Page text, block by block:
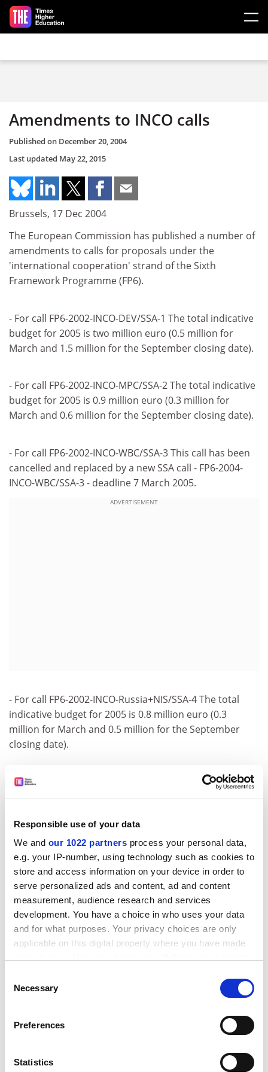
Responsible use of your data
We and our 1022 partners process your personal data,
e.g. your IP-number, using technology such as cookies to
store and access information on your device in order to
serve personalized ads and content, ad and content
measurement, audience research and services
development. You have a choice in who uses your data
and for what purposes. Your privacy choices are only
applicable on this digital property where you have made
the Privacy trigger icon.
Collect information about your geographical
meters
Selection
Necessary
Preferences
Statistics
Skip to main content
Amendments to INCO calls
Published on December 20, 2004
Last updated May 22, 2015
Brussels, 17 Dec 2004
The European Commission has published a number of
amendments to calls for proposals under the
'international cooperation' strand of the Sixth
Framework Programme (FP6).
- For call FP6-2002-INCO-DEV/SSA-1 The total indicative
budget for 2005 is two million euro (0.5 million for
March and 1.5 million for the September closing date).
- For call FP6-2002-INCO-MPC/SSA-2 The total indicative
budget for 2005 is 0.9 million euro (0.3 million for
March and 0.6 million for the September closing date).
- For call FP6-2002-INCO-WBC/SSA-3 This call has been
cancelled and replaced by a new SSA call - FP6-2004-
INCO-WBC/SSA-3 - deadline 7 March 2005.
ADVERTISEMENT
- For call FP6-2002-INCO-Russia+NIS/SSA-4 The total
indicative budget for 2005 is 0.8 million euro (0.3
million for March and 0.5 million for the September
closing date).
- For call FP6-2002-INCO-COMultilatRTD/SSA-5 The total
indicative budget for 2005 is 1.5 million euro (0.5
closing date).
To see the full details of the amendments, please
consult the following web address:
http:///fp6.cordis.lu/fp6/calls_activity.cfm?
ID_ACTIVITY=532
Remarks: The deadlines for submitting proposal
documents are 7.3.2005 and 7.9.2005.
Before contacting the Commission, proposers are
strongly advised to consult the original call text in the
Official Journal of the European Union at the reference
CORDIS RTD-NEWS / © European Communities
ALLER=NHP_EN_NEWS&amp;ACTION=D&amp;SESSION